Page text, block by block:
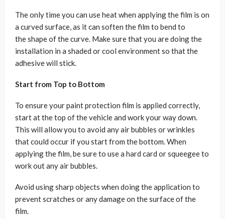
The only time you can use heat when applying the film is on
a curved surface, as it can soften the film to bend to
the shape of the curve. Make sure that you are doing the
installation in a shaded or cool environment so that the
adhesive will stick.
Start from Top to Bottom
To ensure your paint protection film is applied correctly,
start at the top of the vehicle and work your way down.
This will allow you to avoid any air bubbles or wrinkles
that could occur if you start from the bottom. When
applying the film, be sure to use a hard card or squeegee to
work out any air bubbles.
Avoid using sharp objects when doing the application to
prevent scratches or any damage on the surface of the
film.